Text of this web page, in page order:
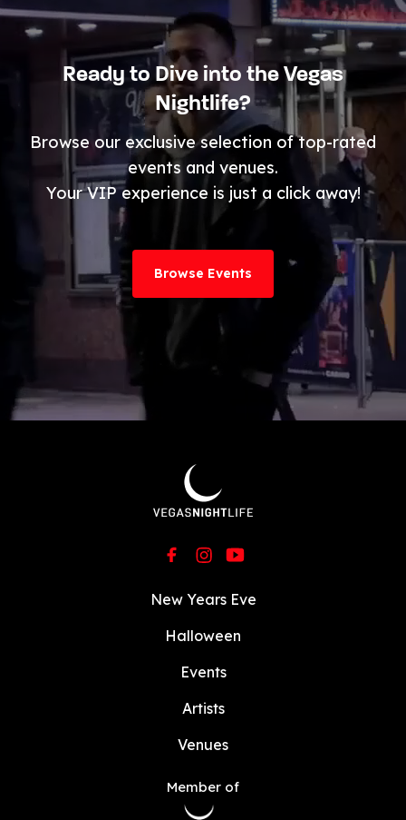
Ready to Dive into the Vegas
Nightlife?
Browse our exclusive selection of top-rated
events and venues.
Your VIP experience is just a click away!
Browse Events
New Years Eve
Halloween
Events
Artists
Venues
Member of